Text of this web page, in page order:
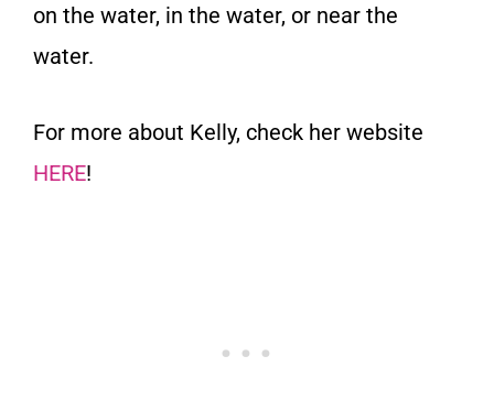
on the water, in the water, or near the
water.
For more about Kelly, check her website
HERE!